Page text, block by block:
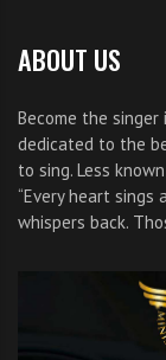
ABOUT US
Become the
dedicated to the
to sing. Less
“Every heart
whispers back.